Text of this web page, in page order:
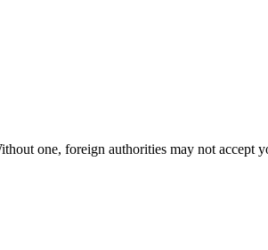
one, foreign authorities may not accept